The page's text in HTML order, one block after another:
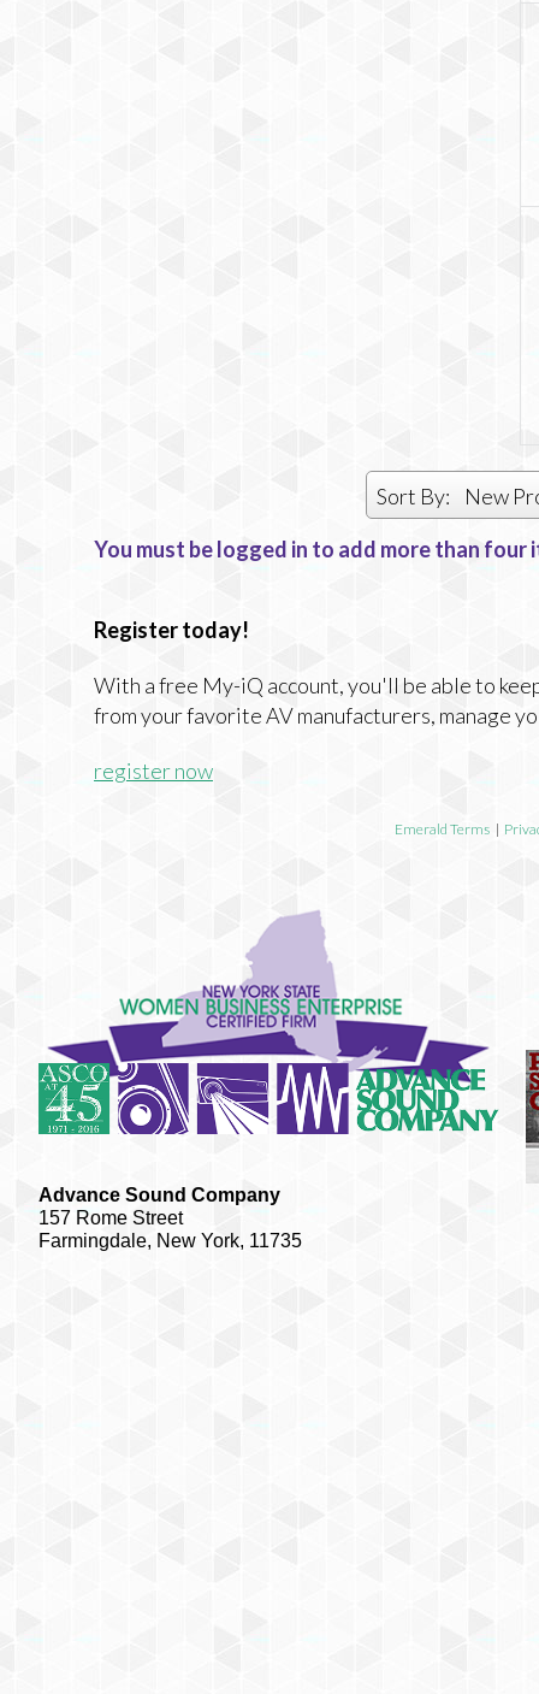
Sort By:
New
You must be logged in to add more than
Register today!
With a free My-iQ account, you'll be able to
from your favorite AV manufacturers, manage
register now
Emerald Terms |
Advance Sound Company
157 Rome Street
Farmingdale, New York, 11735